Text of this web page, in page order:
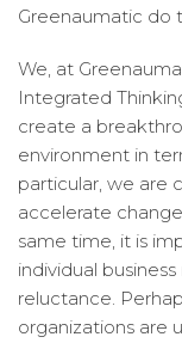
Greenaumatic do
We, at
Integrated
create a
environment in
particular, we are
accelerate
same time, it is
individual
reluctance.
organizations are